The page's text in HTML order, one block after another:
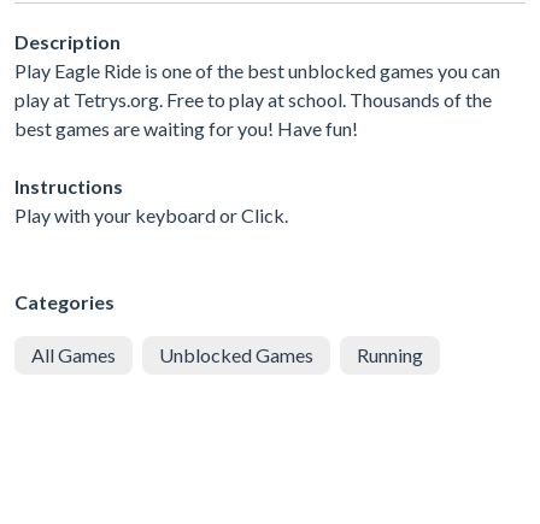
Description
Play Eagle Ride is one of the best unblocked games you can
play at Tetrys.org. Free to play at school. Thousands of the
best games are waiting for you! Have fun!
Instructions
Play with your keyboard or Click.
Categories
All Games Unblocked Games Running